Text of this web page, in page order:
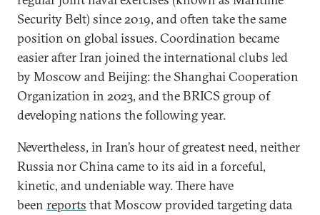
Security Belt) since 2019, and often take the same
position on global issues. Coordination became
easier after Iran joined the international clubs led
by Moscow and Beijing: the Shanghai Cooperation
Organization in 2023, and the BRICS group of
developing nations the following year.
Nevertheless, in Iran’s hour of greatest need, neither
Russia nor China came to its aid in a forceful,
kinetic, and undeniable way. There have
been reports that Moscow provided targeting data